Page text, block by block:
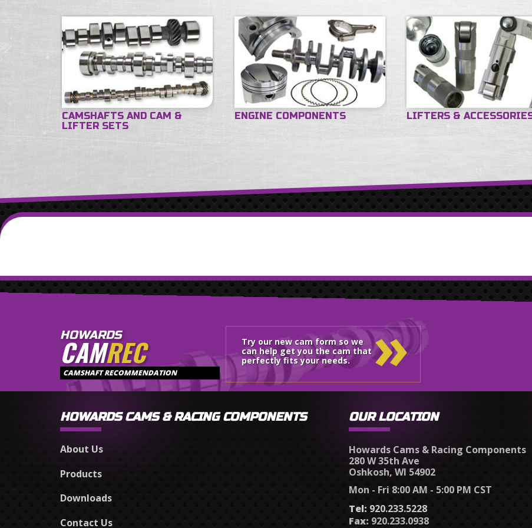
CAMSHAFTS AND CAM &
LIFTER SETS
ENGINE COMPONENTS LIFTERS &
HOWARDS
CAMREC
CAMSHAFT RECOMMENDATION
Try our new cam form so we
can help get you the cam that
perfectly fits your needs.
»
HOWARDS CAMS & RACING COMPONENTS
About Us
Products
Downloads
Contact Us
OUR LOCATION
Howards Cams & Racing Components
280 W 35th Ave
Oshkosh, WI 54902
Mon - Fri 8:00 AM - 5:00 PM CST
Tel: 920.233.5228
Fax: 920.233.0938